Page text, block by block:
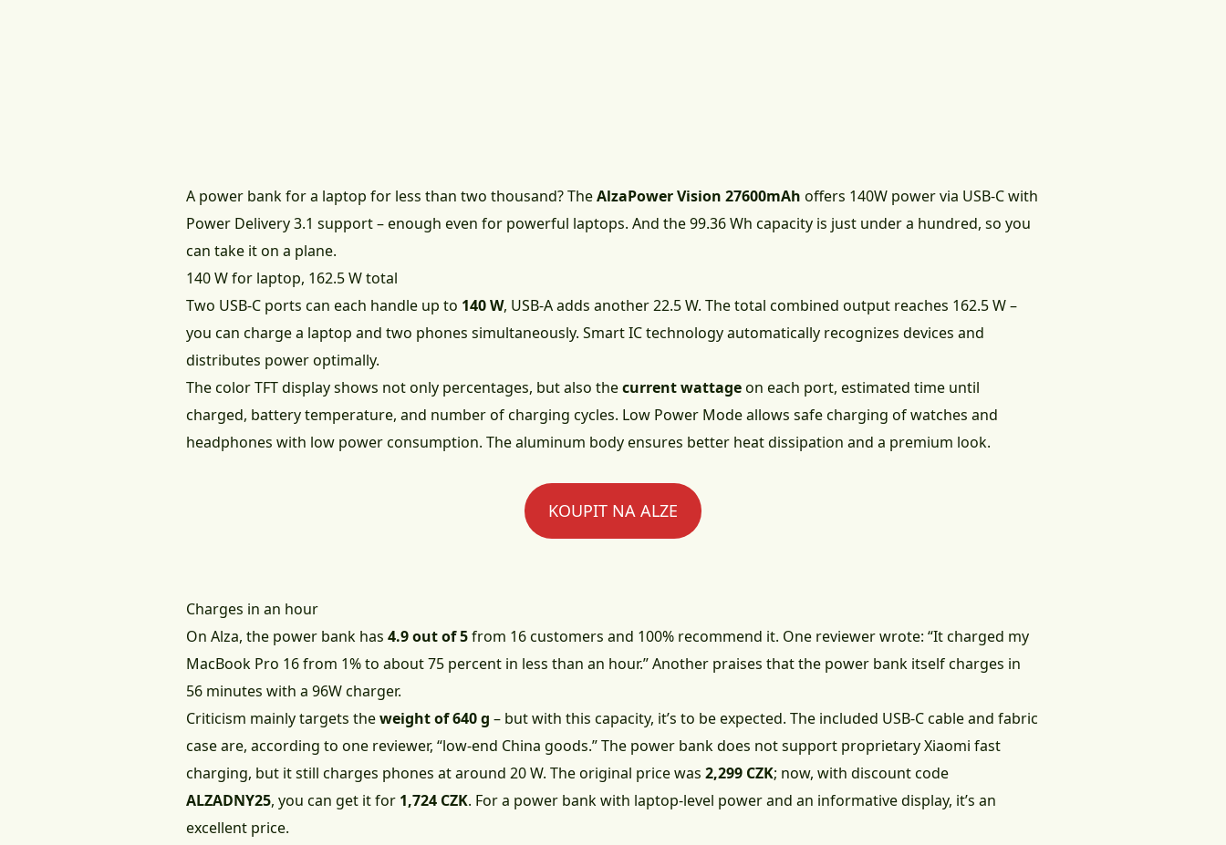
A power bank for a laptop for less than two thousand? TheAlzaPower Vision 27600mAh offers 140W power via USB-C with
Power Delivery 3.1 support – enough even for powerful laptops. And the 99.36 Wh capacity is just under a hundred, so you
can take it on a plane.
140 W for laptop, 162.5 W total
Two USB-C ports can each handle up to 140 W, USB-A adds another 22.5 W. The total combined output reaches 162.5 W –
you can charge a laptop and two phones simultaneously. Smart IC technology automatically recognizes devices and
distributes power optimally.
The color TFT display shows not only percentages, but also thecurrent wattageon each port, estimated time until
charged, battery temperature, and number of charging cycles. Low Power Mode allows safe charging of watches and
headphones with low power consumption. The aluminum body ensures better heat dissipation and a premium look.
KOUPIT NA ALZE
Charges in an hour
On Alza, the power bank has 4.9 out of 5from 16 customers and 100% recommend it. One reviewer wrote: “It charged my
MacBook Pro 16 from 1% to about 75 percent in less than an hour.” Another praises that the power bank itself charges in
56 minutes with a 96W charger.
Criticism mainly targets theweight of 640 g – but with this capacity, it’s to be expected. The included USB-C cable and fabric
case are, according to one reviewer, “low-end China goods.” The power bank does not support proprietary Xiaomi fast
charging, but it still charges phones at around 20 W. The original price was 2,299 CZK; now, with discount code
ALZADNY25, you can get it for 1,724 CZK. For a power bank with laptop-level power and an informative display, it’s an
excellent price.